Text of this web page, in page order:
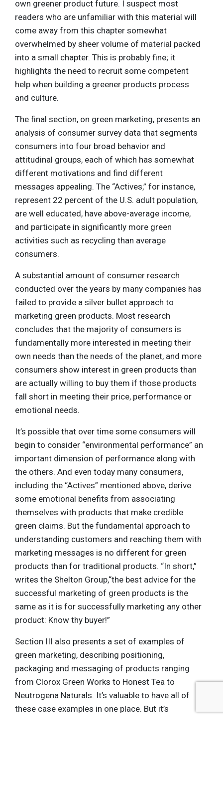
own greener product future. I suspect most
readers who are unfamiliar with this material will
come away from this chapter somewhat
overwhelmed by sheer volume of material packed
into a small chapter. This is probably fine; it
highlights the need to recruit some competent
help when building a greener products process
and culture.
The final section, on green marketing, presents an
analysis of consumer survey data that segments
consumers into four broad behavior and
attitudinal groups, each of which has somewhat
different motivations and find different
messages appealing. The “Actives,” for instance,
represent 22 percent of the U.S. adult population,
are well educated, have above-average income,
and participate in significantly more green
activities such as recycling than average
consumers.
A substantial amount of consumer research
conducted over the years by many companies has
failed to provide a silver bullet approach to
marketing green products. Most research
concludes that the majority of consumers is
fundamentally more interested in meeting their
own needs than the needs of the planet, and more
consumers show interest in green products than
are actually willing to buy them if those products
fall short in meeting their price, performance or
emotional needs.
It’s possible that over time some consumers will
begin to consider “environmental performance” an
important dimension of performance along with
the others. And even today many consumers,
including the “Actives” mentioned above, derive
some emotional benefits from associating
themselves with products that make credible
green claims. But the fundamental approach to
understanding customers and reaching them with
marketing messages is no different for green
products than for traditional products. “In short,”
writes the Shelton Group,“the best advice for the
successful marketing of green products is the
same as it is for successfully marketing any other
product: Know thy buyer!”
Section III also presents a set of examples of
green marketing, describing positioning,
packaging and messaging of products ranging
from Clorox Green Works to Honest Tea to
Neutrogena Naturals. It’s valuable to have all of
these case examples in one place. But it’s